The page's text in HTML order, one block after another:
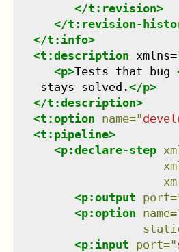
</t:revision>
</t:revision-
</t:info>
<t:description xmlns=
<p>Tests that bug
    stays solved.
</p>
</t:description>
<t:option name="
<t:pipeline>
<p:declare-step
<p:output port=
<p:option name=
<p:input port="